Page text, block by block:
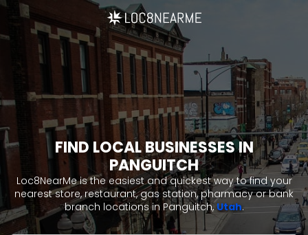
FIND LOCAL BUSINESSES IN
PANGUITCH
Loc8NearMe is the easiest and quickest way to find your
nearest store, restaurant, gas station, pharmacy or bank
branch locations in Panguitch,Utah.